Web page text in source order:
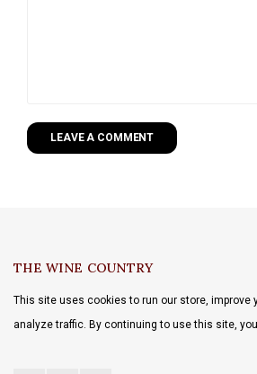
LEAVE A COMMENT
THE WINE COUNTRY
This site uses cookies to run our store, improve
analyze traffic. By continuing to use this site,